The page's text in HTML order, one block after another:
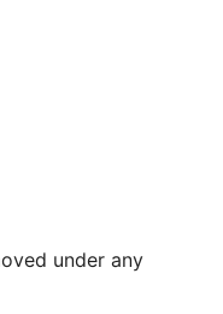
under any